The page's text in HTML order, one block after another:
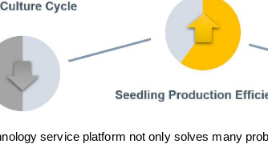
service platform not only solves many